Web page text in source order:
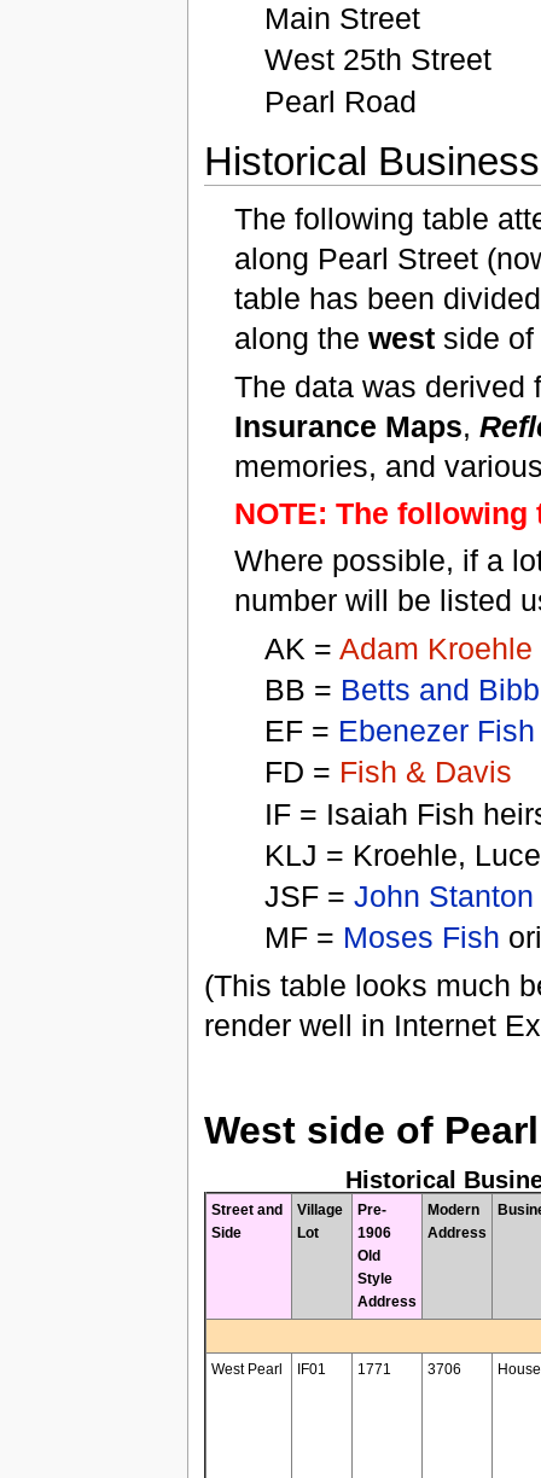
Main Street
West 25th Street
Pearl Road
Historical
The following table
along Pearl Street
table has been
along thewest side
The data was derived
Insurance Maps,
memories, and
NOTE: The
Where possible, if a
number will be listed
AK =Adam Kroehle
BB = Betts and
EF = Ebenezer Fish
FD = Fish & Davis
IF = Isaiah Fish
KLJ = Kroehle,
JSF =John
MF = Moses Fish
(This table looks much
render well in Internet
West side of Pearl
Historical
Street and
Side
Village
Lot
Pre-
1906
Old
Style
Address
Modern
Address
West Pearl IF01 1771 3706 House